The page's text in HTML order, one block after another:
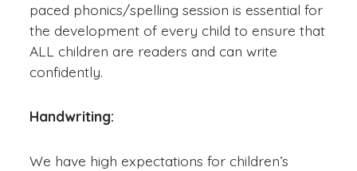
paced phonics/spelling session is essential for
the development of every child to ensure that
ALL children are readers and can write
confidently.
Handwriting:
We have high expectations for children’s